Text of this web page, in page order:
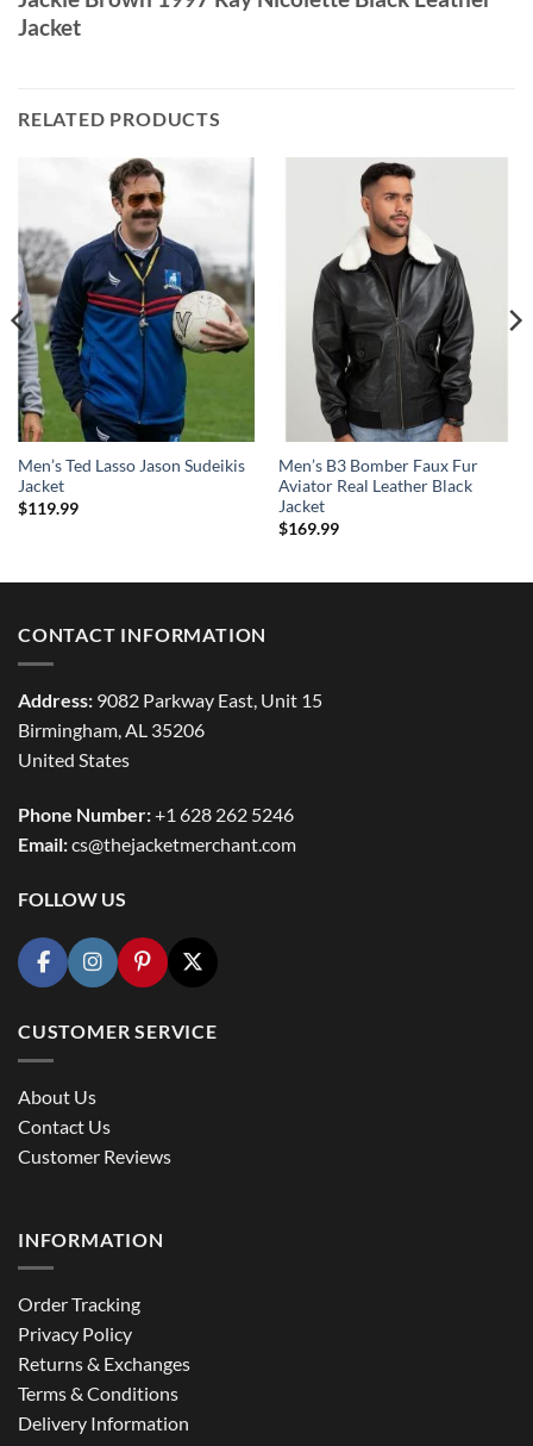
Jacket
RELATED PRODUCTS
Men’s Ted Lasso Jason Sudeikis
Jacket
$119.99
Men’s B3 Bomber Faux Fur
Aviator Real Leather Black
Jacket
$169.99
CONTACT INFORMATION
Address: 9082 Parkway East, Unit 15
Birmingham, AL 35206
United States
Phone Number:+1 628 262 5246
Email:cs@thejacketmerchant.com
FOLLOW US
CUSTOMER SERVICE
About Us
Contact Us
Customer Reviews
INFORMATION
Order Tracking
Privacy Policy
Returns & Exchanges
Terms & Conditions
Delivery Information